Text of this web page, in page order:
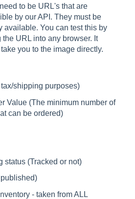
to be URL's that are
by our API. They must be
available. You can test this by
the URL into any browser. It
you to the image directly.
shipping purposes)
Value (The minimum number of
can be ordered)
status (Tracked or not)
- taken from ALL